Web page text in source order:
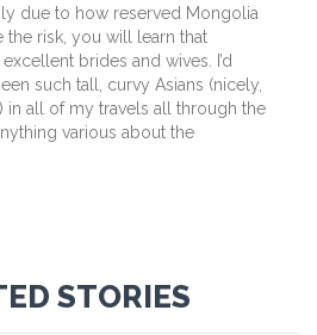
due to how reserved Mongolia
the risk, you will learn that
brides and wives. I’d
such tall, curvy Asians (nicely,
in all of my travels all through the
various about the
STORIES